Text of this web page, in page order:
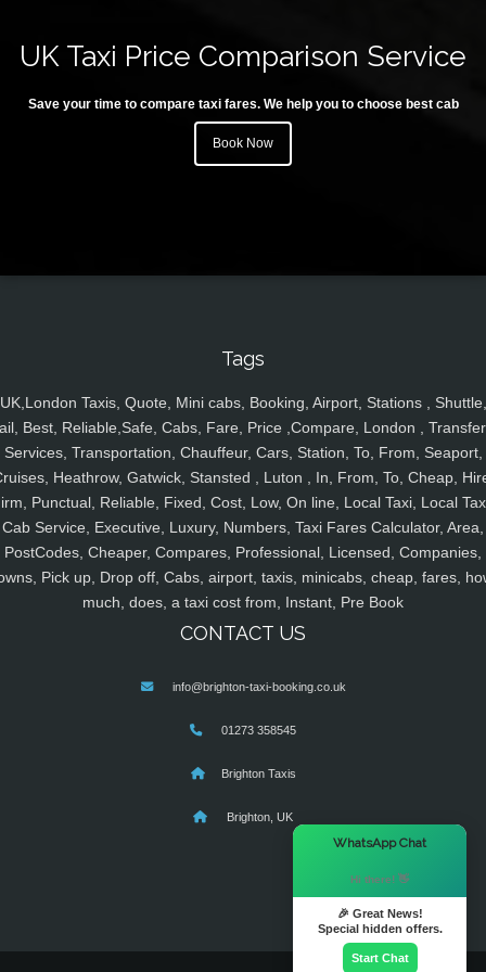
UK Taxi Price Comparison Service
Save your time to compare taxi fares. We help you to choose best cab
Book Now
Tags
UK,London Taxis, Quote, Mini cabs, Booking, Airport, Stations , Shuttle,
Best, Reliable,Safe, Cabs, Fare, Price ,Compare, London ,
Services, Transportation, Chauffeur, Cars, Station, To, From, Seaport,
Heathrow, Gatwick, Stansted , Luton , In, From, To, Cheap,
Punctual, Reliable, Fixed, Cost, Low, On line, Local Taxi, Local
Cab Service, Executive, Luxury, Numbers, Taxi Fares Calculator, Area,
PostCodes, Cheaper, Compares, Professional, Licensed, Companies,
Pick up, Drop off, Cabs, airport, taxis, minicabs, cheap, fares,
much, does, a taxi cost from, Instant, Pre Book
CONTACT US
info@brighton-taxi-booking.co.uk
01273 358545
Brighton Taxis
Brighton, UK
WhatsApp Chat
Hi there! 👋
🎉 Great News!
Special hidden offers.
Start Chat